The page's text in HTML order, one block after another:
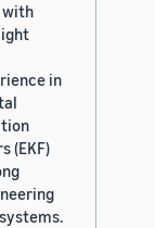
with
in
(EKF)